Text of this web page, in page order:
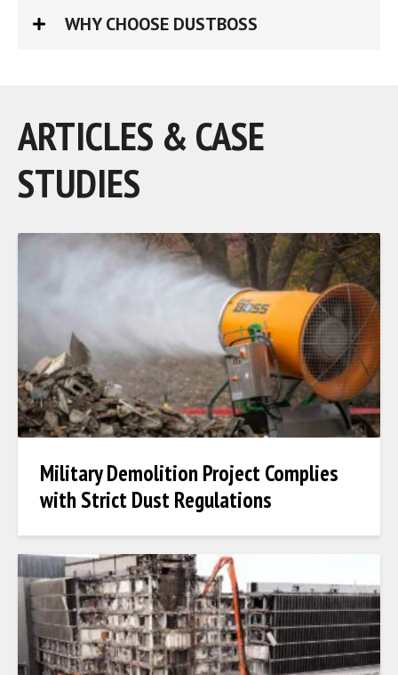
WHY CHOOSE DUSTBOSS
ARTICLES & CASE
STUDIES
Military Demolition Project Complies
with Strict Dust Regulations